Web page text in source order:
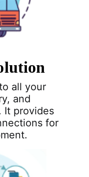
all your
and
It provides
for